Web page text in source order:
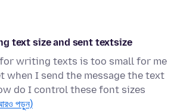
text size and sent textsize
writing texts is too small for me
when I send the message the text
do I control these font sizes
পড়ুন)